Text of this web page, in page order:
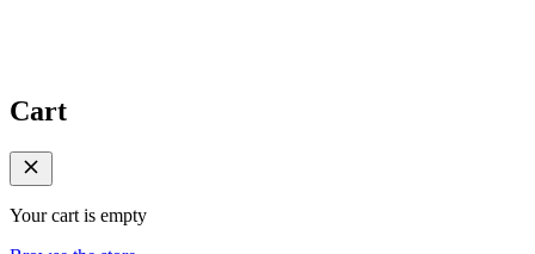
Cart
Your cart is empty